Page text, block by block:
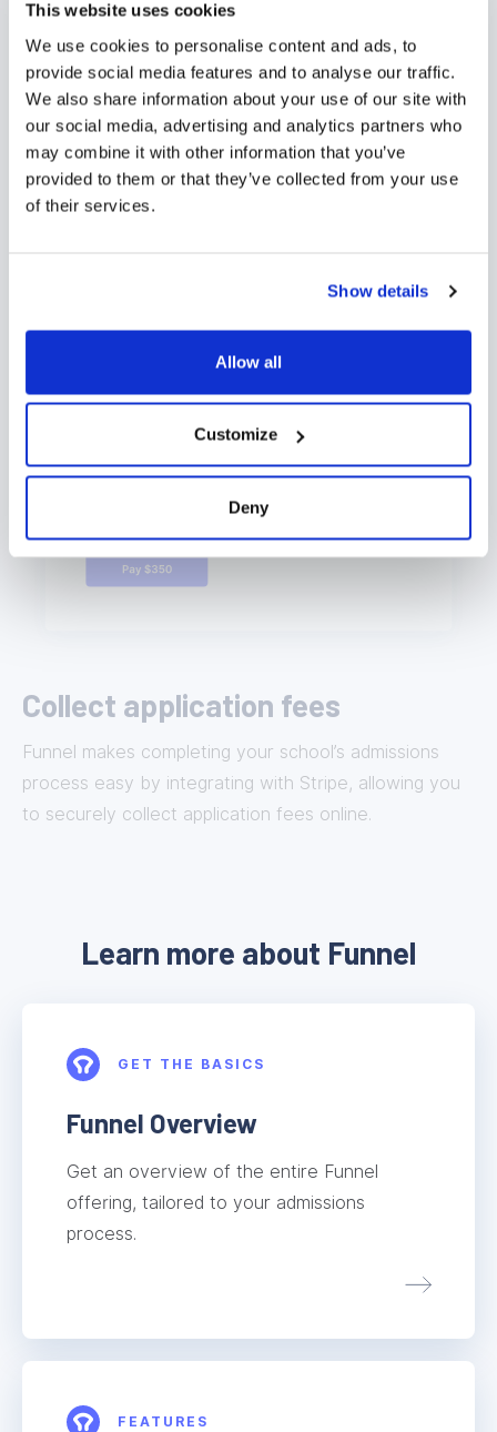
This website uses cookies
We use cookies to personalise content and ads, to
provide social media features and to analyse our traffic.
We also share information about your use of our site with
our social media, advertising and analytics partners who
may combine it with other information that you’ve
provided to them or that they’ve collected from your use
of their services.
Show details
Allow all
Customize
Deny
forms, families can easily upload any required
documents directly from their desktop or mobile
device.
Collect application fees
Funnel makes completing your school’s admissions
process easy by integrating with Stripe, allowing you
to securely collect application fees online.
Learn more about Funnel
GET THE BASICS
Funnel Overview
Get an overview of the entire Funnel
offering, tailored to your admissions
process.
FEATURES